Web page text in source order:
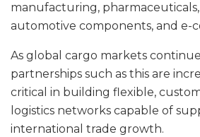
manufacturing, pharmaceuticals,
automotive components, and e-
As global cargo markets
partnerships such as this are
critical in building flexible,
logistics networks capable of
international trade growth.